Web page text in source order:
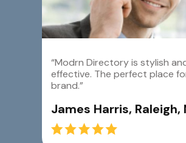
“Modrn Directory is stylish
effective. The perfect place
brand.”
James Harris, Raleigh,